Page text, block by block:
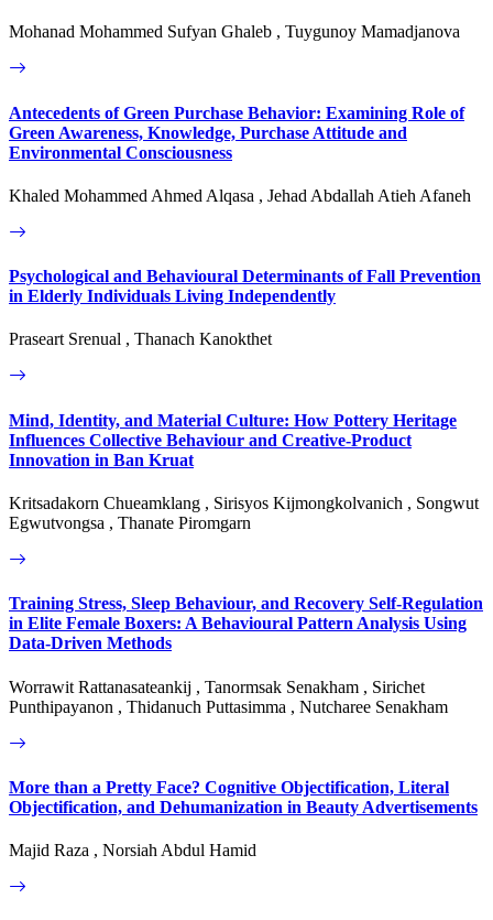
Mohanad Mohammed Sufyan Ghaleb , Tuygunoy Mamadjanova
Antecedents of Green Purchase Behavior: Examining Role of
Green Awareness, Knowledge, Purchase Attitude and
Environmental Consciousness
Khaled Mohammed Ahmed Alqasa , Jehad Abdallah Atieh Afaneh
Psychological and Behavioural Determinants of Fall Prevention
in Elderly Individuals Living Independently
Praseart Srenual , Thanach Kanokthet
Mind, Identity, and Material Culture: How Pottery Heritage
Influences Collective Behaviour and Creative-Product
Innovation in Ban Kruat
Kritsadakorn Chueamklang , Sirisyos Kijmongkolvanich , Songwut
Egwutvongsa , Thanate Piromgarn
Training Stress, Sleep Behaviour, and Recovery Self-Regulation
in Elite Female Boxers: A Behavioural Pattern Analysis Using
Data-Driven Methods
Worrawit Rattanasateankij , Tanormsak Senakham , Sirichet
Punthipayanon , Thidanuch Puttasimma , Nutcharee Senakham
More than a Pretty Face? Cognitive Objectification, Literal
Objectification, and Dehumanization in Beauty Advertisements
Majid Raza , Norsiah Abdul Hamid